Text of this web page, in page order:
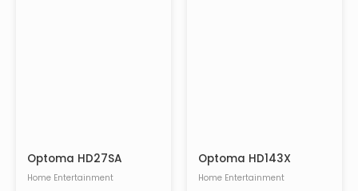
Optoma HD27SA
Home Entertainment
Optoma HD143X
Home Entertainment